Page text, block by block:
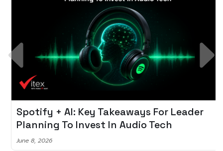
Spotify + AI: Key Takeaways For Leader
Planning To Invest In Audio Tech
June 8, 2026